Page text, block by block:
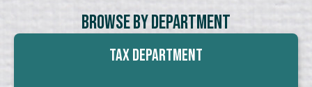
Browse By Department
Tax Department